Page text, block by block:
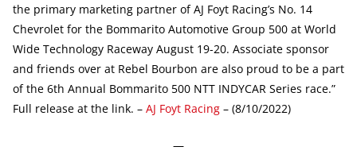
the primary marketing partner of AJ Foyt Racing’s No. 14
Chevrolet for the Bommarito Automotive Group 500 at World
Wide Technology Raceway August 19-20. Associate sponsor
and friends over at Rebel Bourbon are also proud to be a part
of the 6th Annual Bommarito 500 NTT INDYCAR Series race.”
Full release at the link. – AJ Foyt Racing – (8/10/2022)
—